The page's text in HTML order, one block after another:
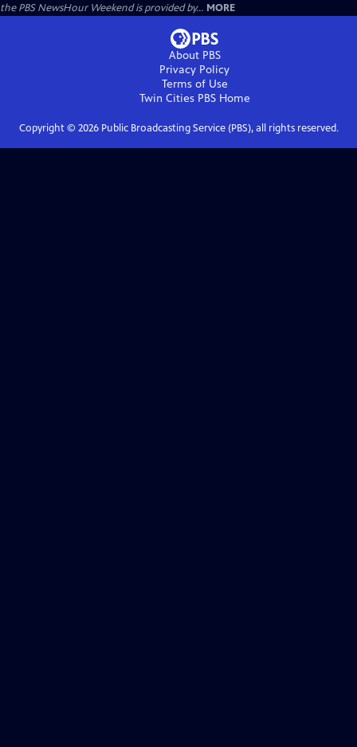
the PBS NewsHour Weekend is provided by... MORE
About PBS
Privacy Policy
Terms of Use
Twin Cities PBSHome
Copyright © 2026Public Broadcasting Service (PBS), all rights reserved.